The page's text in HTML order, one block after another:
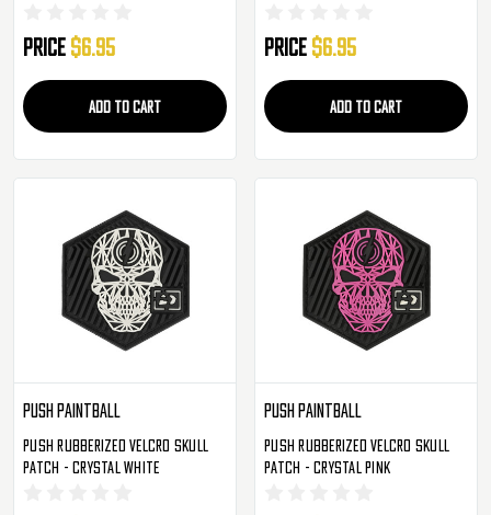
Price $6.95
ADD TO CART
Price $6.95
ADD TO CART
Push Paintball
Push Rubberized Velcro Skull
Patch - Crystal White
Push Paintball
Push Rubberized Velcro Skull
Patch - Crystal Pink